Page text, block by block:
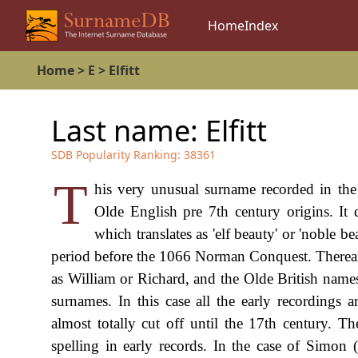
HomeIndex
Home> E > Elfitt
Last name: Elfitt
SDB Popularity Ranking: 38361
T his very unusual surname recorded in
Olde English pre 7th century origins. It
which translates as 'elf beauty' or 'noble
period before the 1066 Norman Conquest.
as William or Richard, and the Olde British
surnames. In this case all the early recordings
almost totally cut off until the 17th century.
spelling in early records. In the case of Simon